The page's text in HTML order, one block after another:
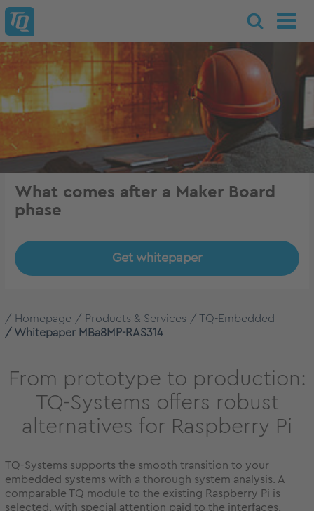
What comes after a Maker Board
phase
Get whitepaper
Homepage Products & Services
TQ-Embedded
Whitepaper MBa8MP-RAS314
From prototype to production:
TQ-Systems offers robust
alternatives for Raspberry Pi
TQ-Systems supports the smooth transition to your
embedded systems with a thorough system analysis. A
comparable TQ module to the existing Raspberry Pi is
selected, with special attention paid to the interfaces.